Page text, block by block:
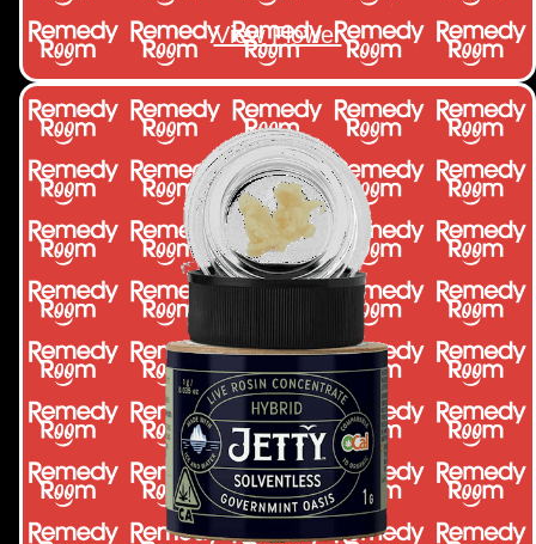
View Flower